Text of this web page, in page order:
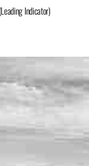
Indicator)